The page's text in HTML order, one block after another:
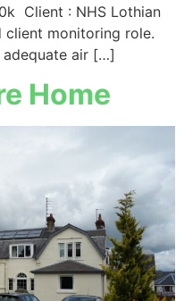
Client : NHS Lothian
client monitoring role.
air […]
Home